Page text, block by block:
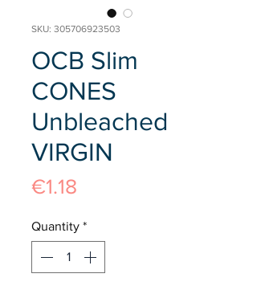
SKU: 305706923503
OCB Slim
CONES
Unbleached
VIRGIN
€1.18
Quantity *